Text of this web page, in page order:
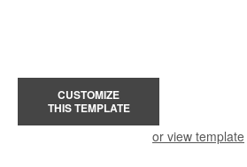
CUSTOMIZE
THIS TEMPLATE
or view template